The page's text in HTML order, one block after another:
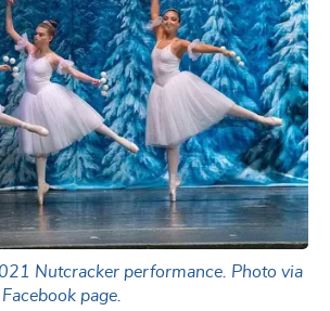
Nutcracker performance. Photo via
page.